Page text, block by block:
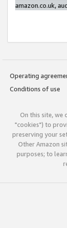
amazon.co.uk,
Operating
Conditions of use
On this site, we
"cookies") to
preserving your
Other Amazon
purposes; to